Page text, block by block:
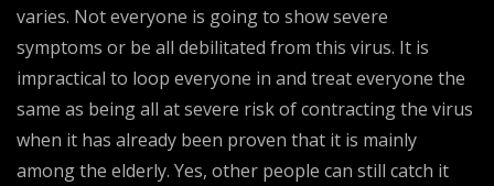
varies. Not everyone is going to show severe
symptoms or be all debilitated from this virus. It is
impractical to loop everyone in and treat everyone the
same as being all at severe risk of contracting the virus
when it has already been proven that it is mainly
among the elderly. Yes, other people can still catch it